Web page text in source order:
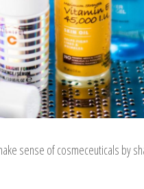
sense of cosmeceuticals by